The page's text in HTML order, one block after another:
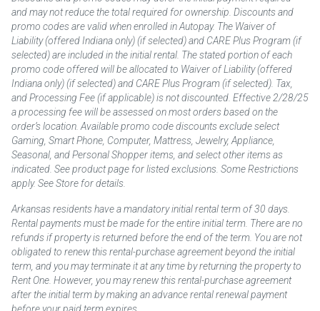
and may not reduce the total required for ownership. Discounts and
promo codes are valid when enrolled in Autopay. The Waiver of
Liability (offered Indiana only) (if selected) and CARE Plus Program (if
selected) are included in the initial rental. The stated portion of each
promo code offered will be allocated to Waiver of Liability (offered
Indiana only) (if selected) and CARE Plus Program (if selected). Tax,
and Processing Fee (if applicable) is not discounted. Effective 2/28/25
a processing fee will be assessed on most orders based on the
order’s location. Available promo code discounts exclude select
Gaming, Smart Phone, Computer, Mattress, Jewelry, Appliance,
Seasonal, and Personal Shopper items, and select other items as
indicated. See product page for listed exclusions. Some Restrictions
apply. See Store for details.
Arkansas residents have a mandatory initial rental term of 30 days.
Rental payments must be made for the entire initial term. There are no
refunds if property is returned before the end of the term. You are not
obligated to renew this rental-purchase agreement beyond the initial
term, and you may terminate it at any time by returning the property to
Rent One. However, you may renew this rental-purchase agreement
after the initial term by making an advance rental renewal payment